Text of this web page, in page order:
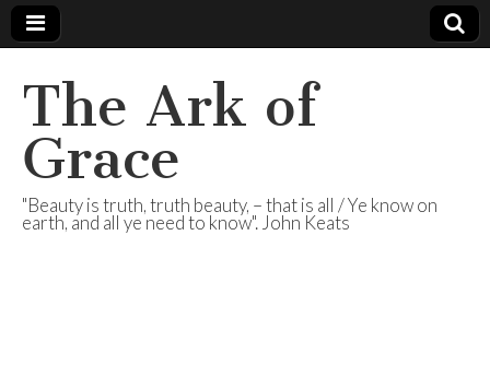
The Ark of
Grace
"Beauty is truth, truth beauty, – that is all / Ye know on
earth, and all ye need to know". John Keats